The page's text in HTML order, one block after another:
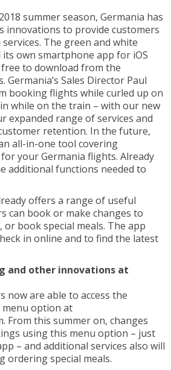
summer season, Germania has
innovations to provide customers
The green and white
own smartphone app for iOS
to download from the
Germania’s Sales Director Paul
booking flights while curled up on
while on the train – with our new
expanded range of services and
retention. In the future,
all-in-one tool covering
your Germania flights. Already
additional functions needed to
offers a range of useful
can book or make changes to
book special meals. The app
in online and to find the latest
and other innovations at
now are able to access the
menu option at
From this summer on, changes
using this menu option – just
– and additional services also will
ordering special meals.